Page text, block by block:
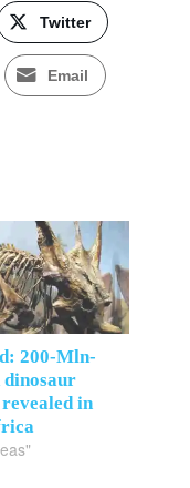
Twitter
Email
200-Mln-
in